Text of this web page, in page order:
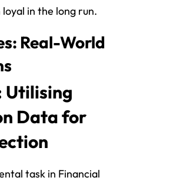
in the long run.
Real-World
Utilising
Data for
task in Financial